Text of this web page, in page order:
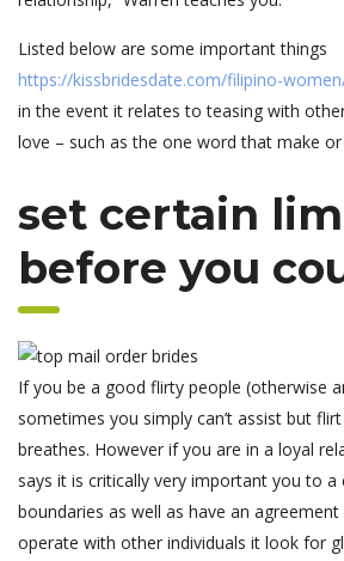
Listed below are some important things
https://kissbridesdate.com/filipino-
in the event it relates to teasing with
love – such as the one word that make or
set certain
before you
If you be a good flirty people (otherwise
sometimes you simply can’t assist but
breathes. However if you are in a loyal
says it is critically very important you to a
boundaries as well as have an
operate with other individuals it look for